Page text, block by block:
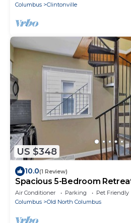
Columbus
Clintonville
US $348
10.0(1 Review)
Spacious 5-Bedroom
Columbus Perfect for Groups!
Air Conditioner Parking
Pet Friendly
Columbus
Old North Columbus